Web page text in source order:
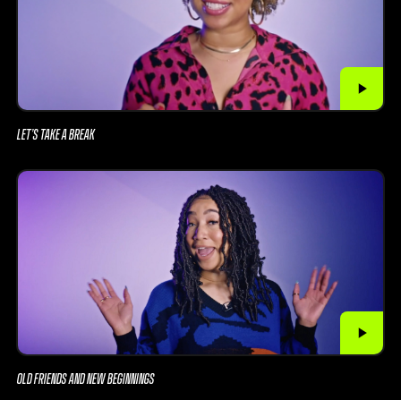
LET’S TAKE A BREAK
OLD FRIENDS AND NEW BEGINNINGS